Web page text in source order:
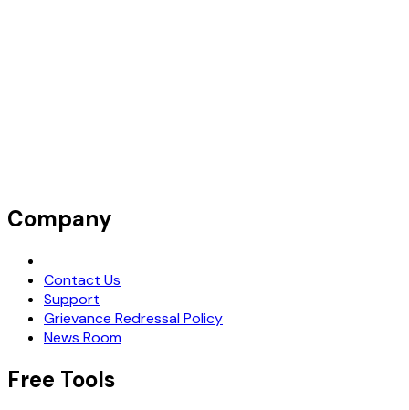
Company
Contact Us
Support
Grievance Redressal Policy
News Room
Free Tools